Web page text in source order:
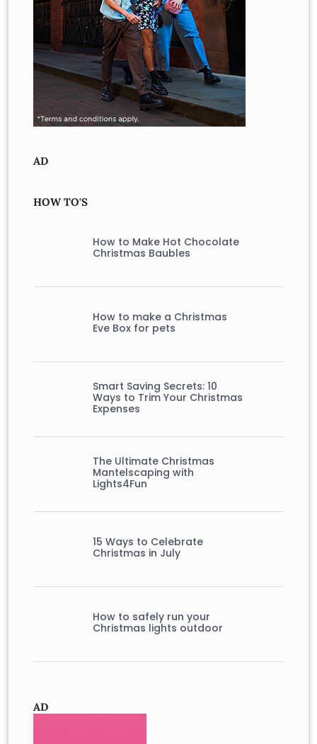
AD
HOW TO'S
How to Make Hot Chocolate
Christmas Baubles
How to make a Christmas
Eve Box for pets
Smart Saving Secrets: 10
Ways to Trim Your Christmas
Expenses
The Ultimate Christmas
Mantelscaping with
Lights4Fun
15 Ways to Celebrate
Christmas in July
How to safely run your
Christmas lights outdoor
AD